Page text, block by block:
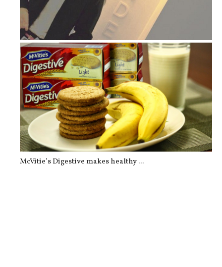
Lopez Museum & Library: Grounde...
McVitie’s Digestive makes healthy ...